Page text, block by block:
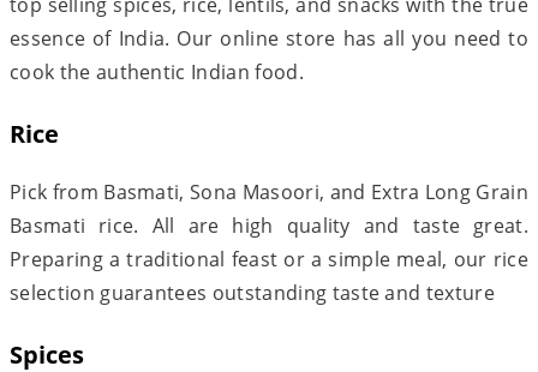
essence of India. Our online store has all you need to
cook the authentic Indian food.
Rice
Pick from Basmati, Sona Masoori, and Extra Long Grain
Basmati rice. All are high quality and taste great.
Preparing a traditional feast or a simple meal, our rice
selection guarantees outstanding taste and texture
Spices